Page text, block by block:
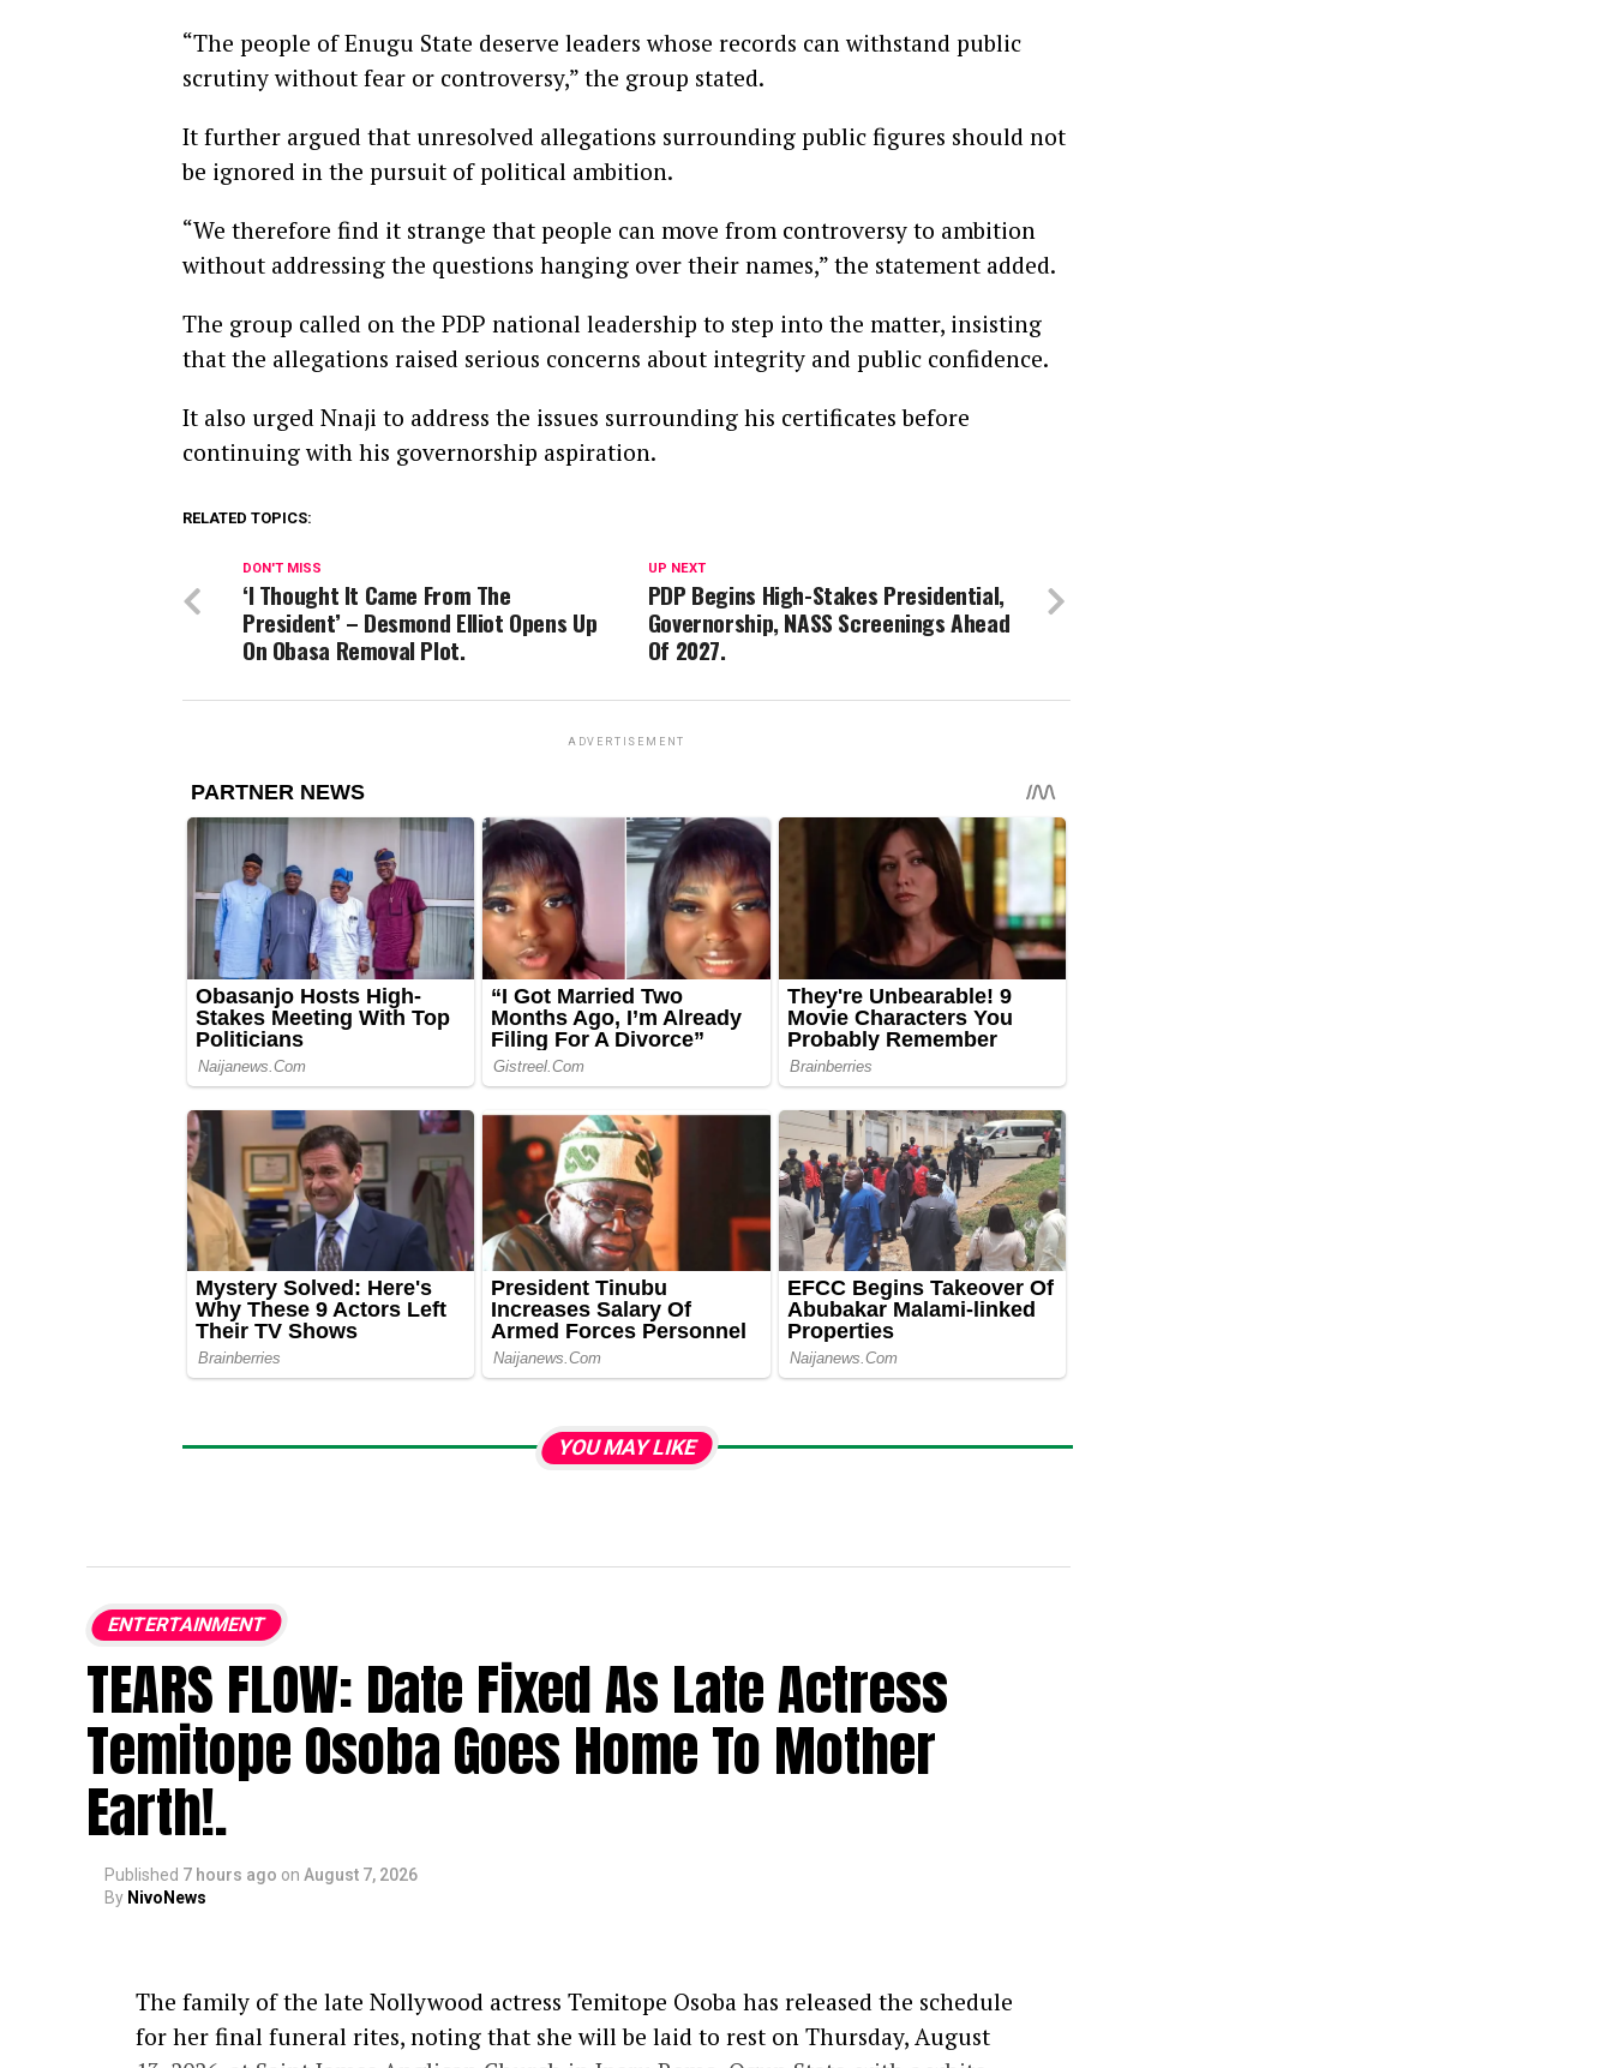
“The people of Enugu State deserve leaders whose records can withstand public
scrutiny without fear or controversy,” the group stated.
It further argued that unresolved allegations surrounding public figures should not
be ignored in the pursuit of political ambition.
“We therefore find it strange that people can move from controversy to ambition
without addressing the questions hanging over their names,” the statement added.
The group called on the PDP national leadership to step into the matter, insisting
that the allegations raised serious concerns about integrity and public confidence.
It also urged Nnaji to address the issues surrounding his certificates before
continuing with his governorship aspiration.
RELATED TOPICS:
UP NEXT
PDP Begins High-Stakes Presidential,
Governorship, NASS Screenings Ahead
Of 2027.
DON'T MISS
‘I Thought It Came From The
President’ – Desmond Elliot Opens Up
On Obasa Removal Plot.
ADVERTISEMENT
YOU MAY LIKE
ENTERTAINMENT
TEARS FLOW: Date Fixed As Late Actress
Temitope Osoba Goes Home To Mother
Earth!.
Published 7 hours ago on August 7, 2026
By NivoNews
The family of the late Nollywood actress Temitope Osoba has released the schedule
for her final funeral rites, noting that she will be laid to rest on Thursday, August